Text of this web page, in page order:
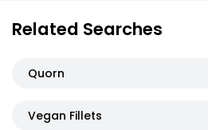
Related Searches
Quorn
Vegan Fillets